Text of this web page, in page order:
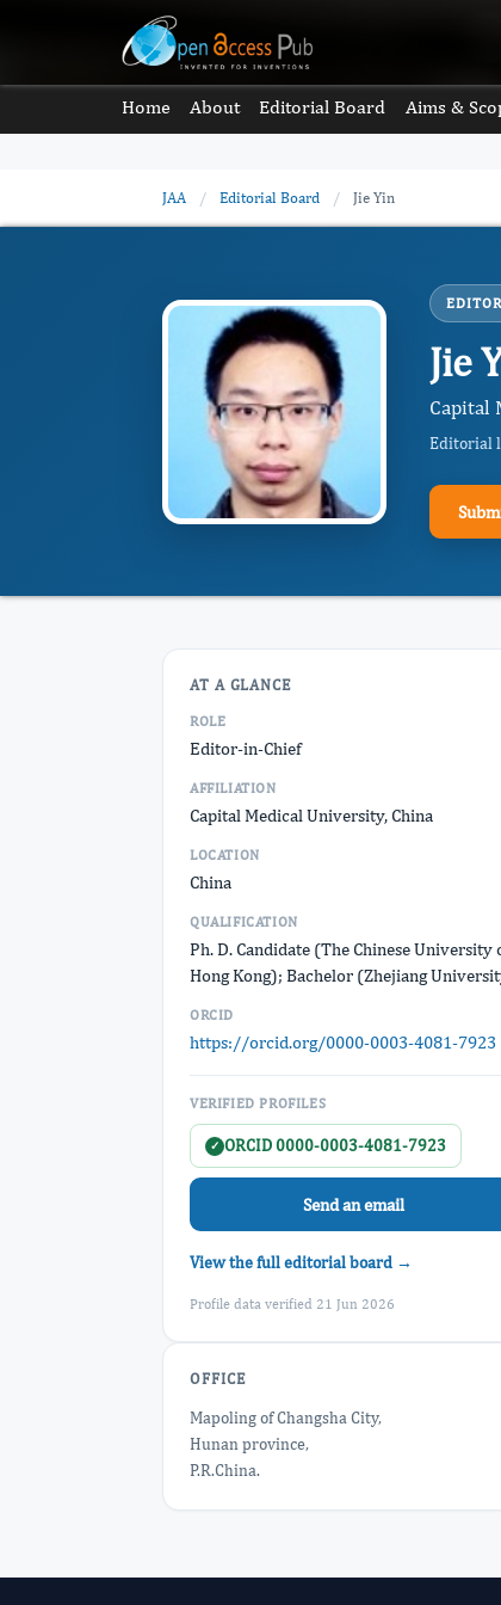
Home About Editorial Board Aims &
JAA / Editorial Board / Jie Yin
Jie
Capital
Editorial
AT A GLANCE
ROLE
Editor-in-Chief
AFFILIATION
Capital Medical University, China
LOCATION
China
QUALIFICATION
Ph. D. Candidate (The Chinese University
Hong Kong); Bachelor (Zhejiang
ORCID
https://orcid.org/0000-0003-4081-7923
VERIFIED PROFILES
✓ ORCID 0000-0003-4081-7923
Send an email
View the full editorial board →
Profile data verified 21 Jun 2026
OFFICE
Mapoling of Changsha City,
Hunan province,
P.R.China.